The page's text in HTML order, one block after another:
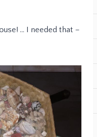
… I needed that –